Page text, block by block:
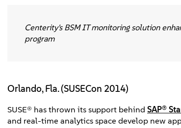
Centerity's BSM IT monitoring solution
program
Orlando, Fla. (SUSECon 2014)
SUSE® has thrown its support behind SAP®
and real-time analytics space develop new